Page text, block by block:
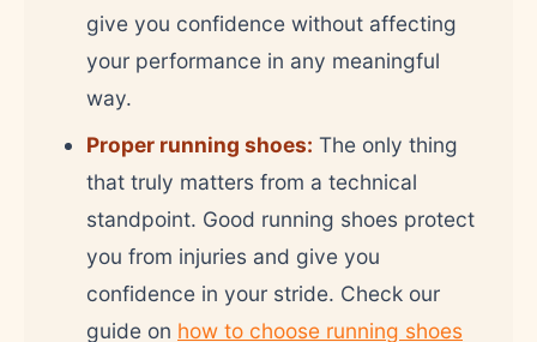
give you confidence without affecting
your performance in any meaningful
way.
Proper running shoes: The only thing
that truly matters from a technical
standpoint. Good running shoes protect
you from injuries and give you
confidence in your stride. Check our
guide on how to choose running shoes